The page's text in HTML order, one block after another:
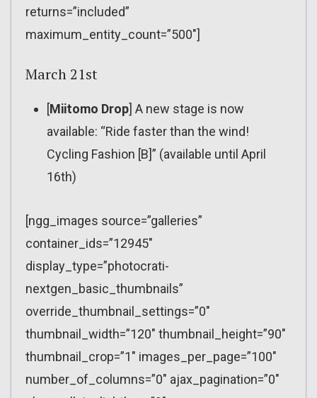
returns=”included”
maximum_entity_count=”500″]
March 21st
[Miitomo Drop] A new stage is now
available: “Ride faster than the wind!
Cycling Fashion [B]” (available until April
16th)
[ngg_images source=”galleries”
container_ids=”12945″
display_type=”photocrati-
nextgen_basic_thumbnails”
override_thumbnail_settings=”0″
thumbnail_width=”120″ thumbnail_height=”90″
thumbnail_crop=”1″ images_per_page=”100″
number_of_columns=”0″ ajax_pagination=”0″